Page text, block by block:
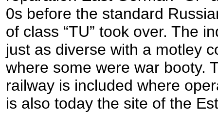
0s before the standard
of class “TU” took over. The
just as diverse with a motley
where some were war booty.
railway is included where
is also today the site of the